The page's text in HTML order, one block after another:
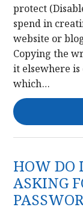
protect
spend in
website or
Copying the
it elsewhere is
which…
HOW DO
ASKING